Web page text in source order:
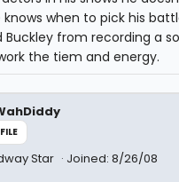
knows when to pick his
from recording a
the tiem and energy.
Star Joined: 8/26/08